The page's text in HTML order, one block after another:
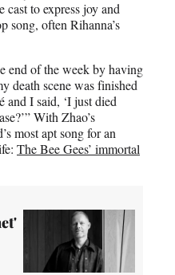
cast to express joy and
song, often Rihanna’s
end of the week by having
death scene was finished
and I said, ‘I just died
With Zhao’s
most apt song for an
The Bee Gees’ immortal